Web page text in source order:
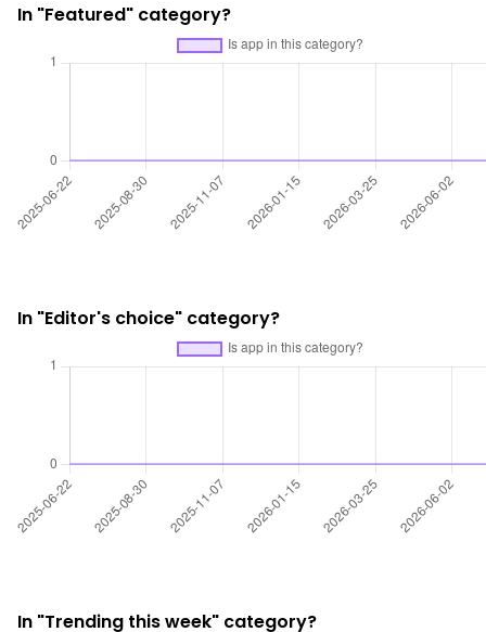
In "Featured" category?
In "Editor's choice" category?
In "Trending this week" category?